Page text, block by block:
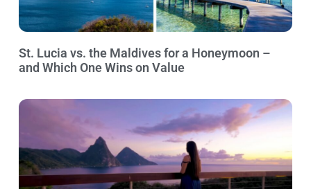
St. Lucia vs. the Maldives for a Honeymoon –
and Which One Wins on Value